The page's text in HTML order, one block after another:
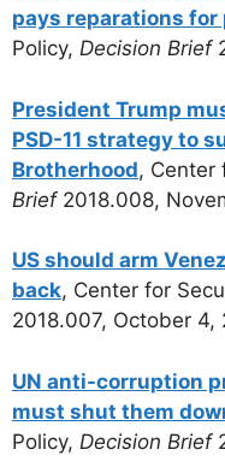
pays reparations for
Policy, Decision Brief
President Trump
PSD-11 strategy to
Brotherhood, Center
Brief2018.008,
US should arm
back, Center for
2018.007, October 4,
UN anti-corruption
must shut them
Policy, Decision Brief